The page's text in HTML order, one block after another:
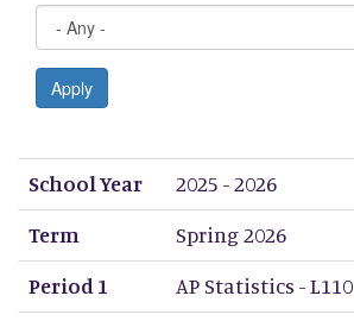
Apply
School Year
Term
Period 1
Period 2
Period 3
Period 4
Period 5
Period 6
Period 7
Period 8
School Year
2025 - 2026
Term
Spring 2026
Period 1
AP Statistics - L110